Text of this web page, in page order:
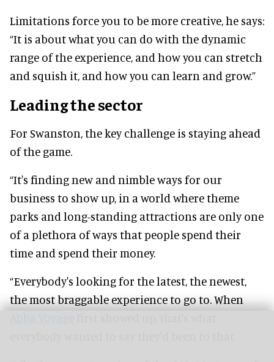
Limitations force you to be more creative, he says:
“It is about what you can do with the dynamic
range of the experience, and how you can stretch
and squish it, and how you can learn and grow.”
Leading the sector
For Swanston, the key challenge is staying ahead
of the game.
“It's finding new and nimble ways for our
business to show up, in a world where theme
parks and long-standing attractions are only one
of a plethora of ways that people spend their
time and spend their money.
“Everybody's looking for the latest, the newest,
the most braggable experience to go to. When